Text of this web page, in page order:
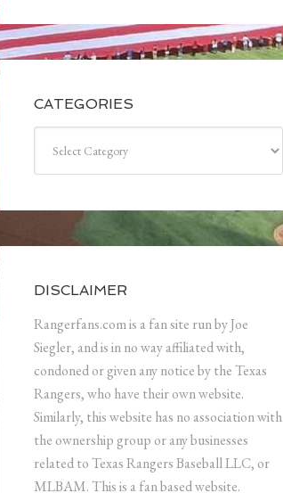
CATEGORIES
DISCLAIMER
Rangerfans.com is a fan site run by Joe
Siegler, and is in no way affiliated with,
condoned or given any notice by the Texas
Rangers, who have their own website.
Similarly, this website has no association with
the ownership group or any businesses
related to Texas Rangers Baseball LLC, or
MLBAM. This is a fan based website.